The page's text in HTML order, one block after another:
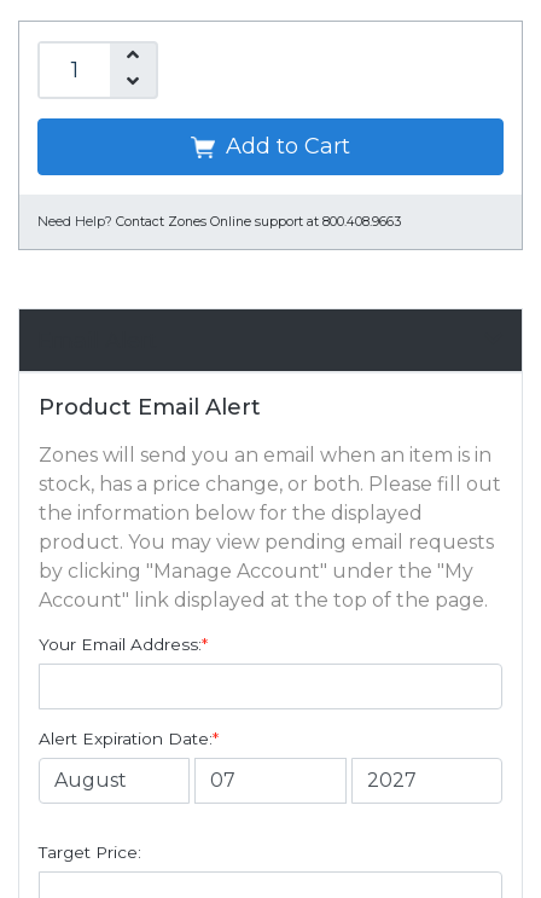
Add to Cart
Need Help? Contact Zones Online support at 800.408.9663
Product Email Alert
Zones will send you an email when an item is in
stock, has a price change, or both. Please fill out
the information below for the displayed
product. You may view pending email requests
by clicking "Manage Account" under the "My
Account" link displayed at the top of the page.
Your Email Address:*
Alert Expiration Date:*
Target Price: